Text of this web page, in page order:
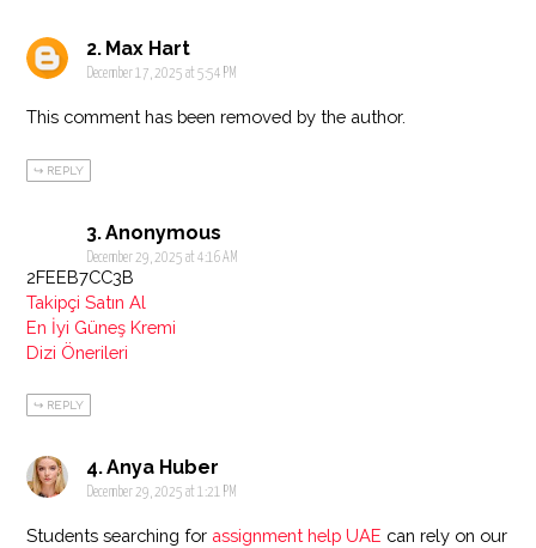
Max Hart
December 17, 2025 at 5:54 PM
This comment has been removed by the author.
REPLY
Anonymous
December 29, 2025 at 4:16 AM
2FEEB7CC3B
Takipçi Satın Al
En İyi Güneş Kremi
Dizi Önerileri
REPLY
Anya Huber
December 29, 2025 at 1:21 PM
Students searching for assignment help UAE can rely on our